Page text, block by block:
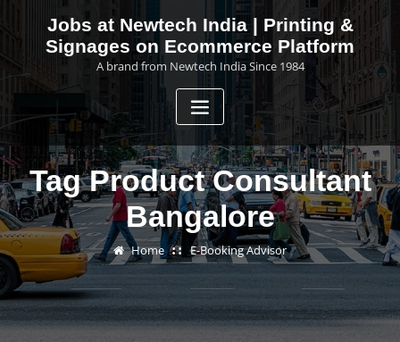
to
Jobs at Newtech India | Printing &
Signages on Ecommerce Platform
A brand from Newtech India Since 1984
Tag Product Consultant
Bangalore
Home E-Booking Advisor